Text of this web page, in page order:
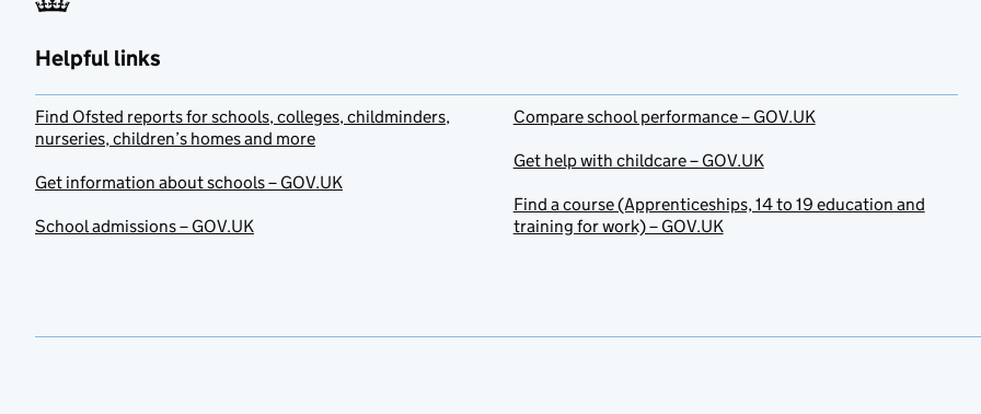
Helpful links
Find Ofsted reports for schools, colleges, childminders,
nurseries, children’s homes and more
Get information about schools – GOV.UK
School admissions – GOV.UK
Compare school performance – GOV.UK
Get help with childcare – GOV.UK
Find a course (Apprenticeships, 14 to 19 education and
training for work) – GOV.UK